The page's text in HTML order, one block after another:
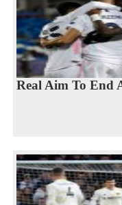
Real Aim To End